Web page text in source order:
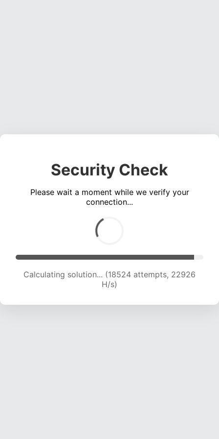
Security Check
Please wait a moment while we verify your
connection...
Calculating solution... (18524 attempts, 22926
H/s)